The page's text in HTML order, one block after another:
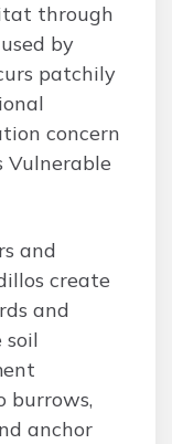
through
by
patchily
concern
Vulnerable
and
create
and
soil
burrows,
anchor